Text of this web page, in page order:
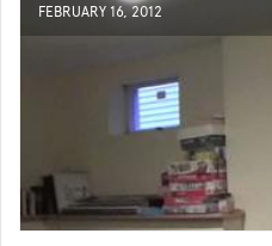
FEBRUARY 16, 2012